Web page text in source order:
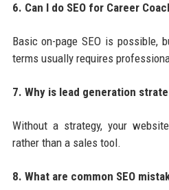
6. Can I do SEO for Career
Basic on-page SEO is possible,
terms usually requires
7. Why is lead generation
Without a strategy, your
rather than a sales tool.
8. What are common SEO